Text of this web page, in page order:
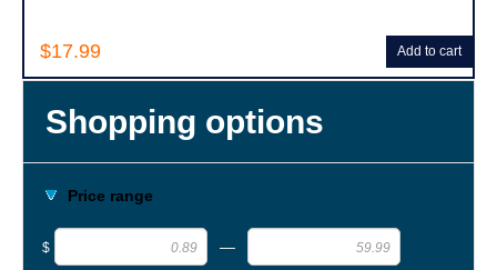
Shopping options
Price range
$ —
$17.99 Add to cart